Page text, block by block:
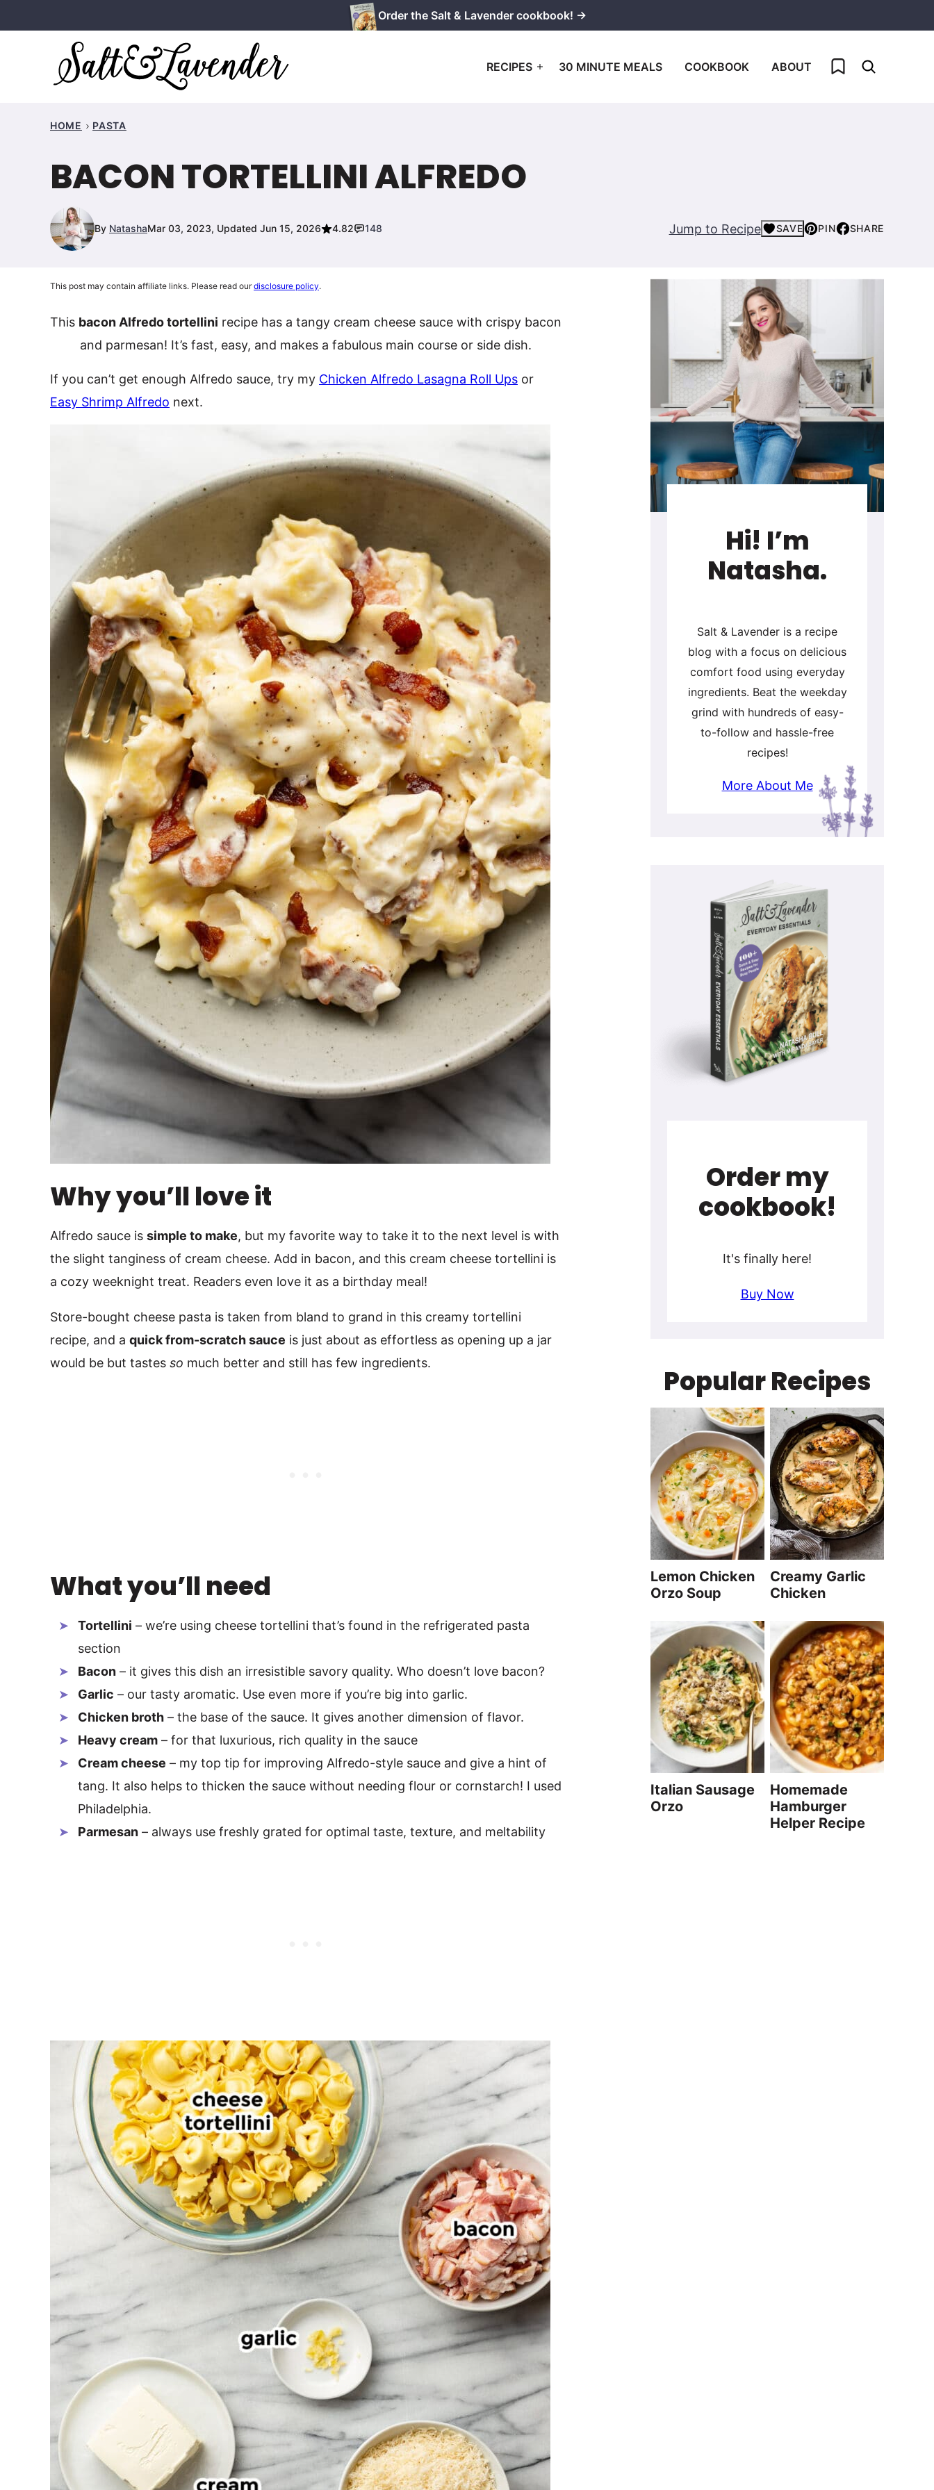
to
Order the Salt & Lavender cookbook! →
RECIPES 30 MINUTE MEALS COOKBOOK ABOUT My Favorites
HOME PASTA
BACON TORTELLINI ALFREDO
By NatashaMar 03, 2023, Updated Jun 15, 2026 4.82 148 Jump to Recipe SAVE PIN SHARE
This post may contain affiliate links. Please read ourdisclosure policy.
This bacon Alfredo tortellini recipe has a tangy cream cheese sauce with crispy bacon
and parmesan! It’s fast, easy, and makes a fabulous main course or side dish.
If you can’t get enough Alfredo sauce, try my Chicken Alfredo Lasagna Roll Ups or
Easy Shrimp Alfredo next.
Why you’ll love it
Alfredo sauce is simple to make, but my favorite way to take it to the next level is with
the slight tanginess of cream cheese. Add in bacon, and this cream cheese tortellini is
a cozy weeknight treat. Readers even love it as a birthday meal!
Store-bought cheese pasta is taken from bland to grand in this creamy tortellini
recipe, and a quick from-scratch sauce is just about as effortless as opening up a jar
would be but tastes so much better and still has few ingredients.
What you’ll need
Tortellini – we’re using cheese tortellini that’s found in the refrigerated pasta
section
Bacon – it gives this dish an irresistible savory quality. Who doesn’t love bacon?
Garlic – our tasty aromatic. Use even more if you’re big into garlic.
Chicken broth – the base of the sauce. It gives another dimension of flavor.
Heavy cream – for that luxurious, rich quality in the sauce
Cream cheese – my top tip for improving Alfredo-style sauce and give a hint of
tang. It also helps to thicken the sauce without needing flour or cornstarch! I used
Philadelphia.
Parmesan – always use freshly grated for optimal taste, texture, and meltability
Hi! I’m
Natasha.
Salt & Lavender is a recipe
blog with a focus on delicious
comfort food using everyday
ingredients. Beat the weekday
grind with hundreds of easy-
to-follow and hassle-free
recipes!
More About Me
Order my
cookbook!
It's finally here!
Buy Now
Popular Recipes
Lemon Chicken
Orzo Soup
Creamy Garlic
Chicken
Italian Sausage
Orzo
Homemade
Hamburger
Helper Recipe